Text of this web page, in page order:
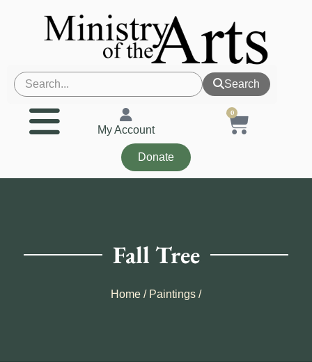
Search
My Account
0
Donate
Fall Tree
Home / Paintings /